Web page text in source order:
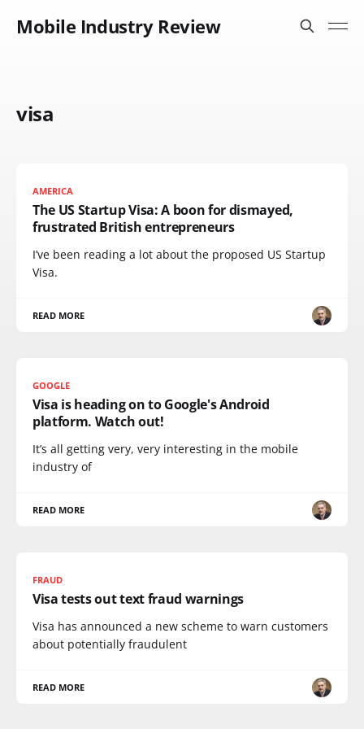
Mobile Industry Review
visa
AMERICA
The US Startup Visa: A boon for dismayed,
frustrated British entrepreneurs
I’ve been reading a lot about the proposed US Startup
Visa.
READ MORE
GOOGLE
Visa is heading on to Google's Android
platform. Watch out!
It’s all getting very, very interesting in the mobile
industry of
READ MORE
FRAUD
Visa tests out text fraud warnings
Visa has announced a new scheme to warn customers
about potentially fraudulent
READ MORE